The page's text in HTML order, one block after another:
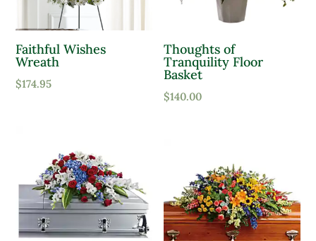
Faithful Wishes
Wreath
$174.95
Thoughts of
Tranquility Floor
Basket
$140.00